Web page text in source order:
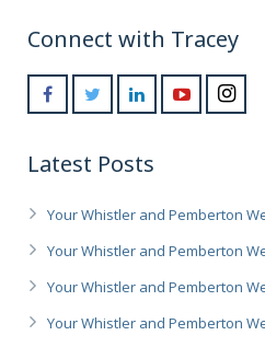
Connect with Tracey
Latest Posts
Your Whistler and Pemberton
Your Whistler and Pemberton
Your Whistler and Pemberton
Your Whistler and Pemberton